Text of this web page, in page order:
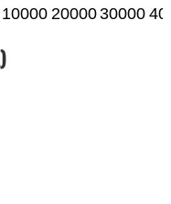
10000 2000030000